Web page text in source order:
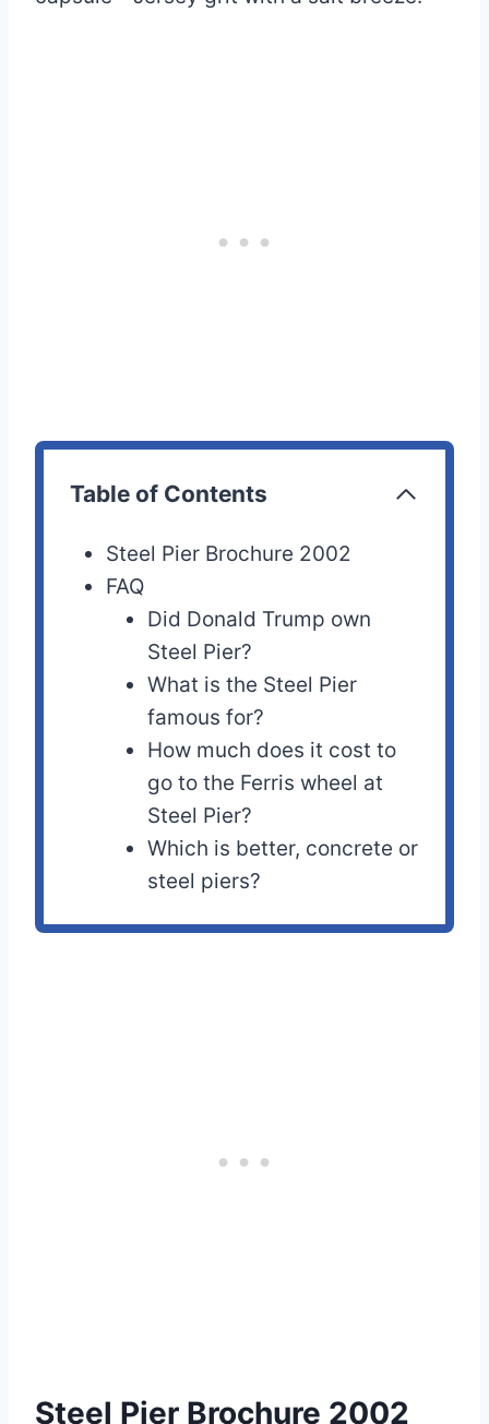
Table of Contents
Steel Pier Brochure 2002
FAQ
Did Donald Trump own
Steel Pier?
What is the Steel Pier
famous for?
How much does it cost to
go to the Ferris wheel at
Steel Pier?
Which is better, concrete or
steel piers?
Steel Pier Brochure 2002